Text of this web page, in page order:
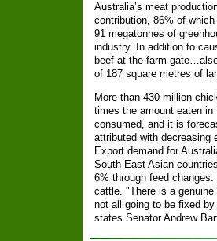
Australia’s meat
contribution, 86% of
91 megatonnes of
industry. In addition to
beef at the farm
of 187 square metres of
More than 430 million
times the amount eaten
consumed, and it is
attributed with decreasing
Export demand for
South-East Asian
6% through feed
cattle. "There is a
not all going to be fixed
states Senator Andrew